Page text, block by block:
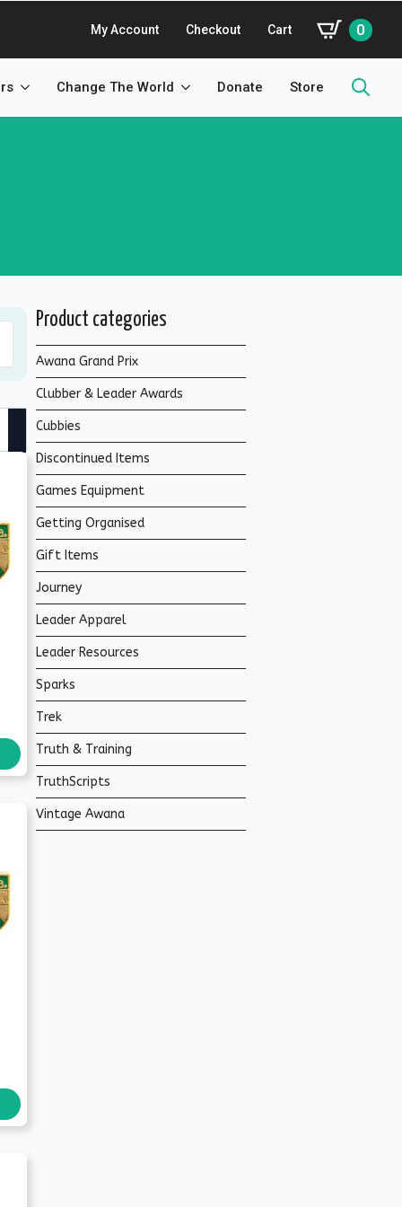
My Account Checkout Cart 0
Change The World Donate Store
Search
Product categories
Awana Grand Prix
Clubber & Leader Awards
Cubbies
Discontinued Items
Games Equipment
Getting Organised
Gift Items
Journey
Leader Apparel
Leader Resources
Sparks
Trek
Truth & Training
TruthScripts
Vintage Awana